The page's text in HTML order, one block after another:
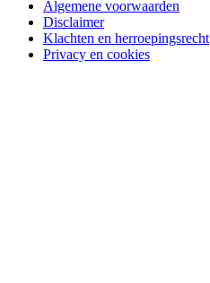
Algemene voorwaarden
Disclaimer
Klachten en herroepingsrecht
Privacy en cookies